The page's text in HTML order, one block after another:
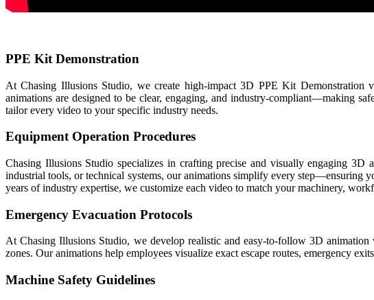
PPE Kit Demonstration
At Chasing Illusions Studio, we create high-impact 3D PPE Kit Demonstration
animations are designed to be clear, engaging, and industry-compliant—making
tailor every video to your specific industry needs.
Equipment Operation Procedures
Chasing Illusions Studio specializes in crafting precise and visually engaging 3D
industrial tools, or technical systems, our animations simplify every step—ensuring
years of industry expertise, we customize each video to match your machinery,
Emergency Evacuation Protocols
At Chasing Illusions Studio, we develop realistic and easy-to-follow 3D
zones. Our animations help employees visualize exact escape routes, emergency
Machine Safety Guidelines